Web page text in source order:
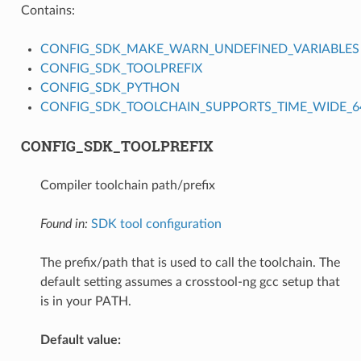
Contains:
CONFIG_SDK_MAKE_WARN_UNDEFINED_VARIABLES
CONFIG_SDK_TOOLPREFIX
CONFIG_SDK_PYTHON
CONFIG_SDK_TOOLPREFIX
Compiler toolchain path/prefix
Found in: SDK tool configuration
The prefix/path that is used to call the toolchain. The
default setting assumes a crosstool-ng gcc setup that
is in your PATH.
Default value: